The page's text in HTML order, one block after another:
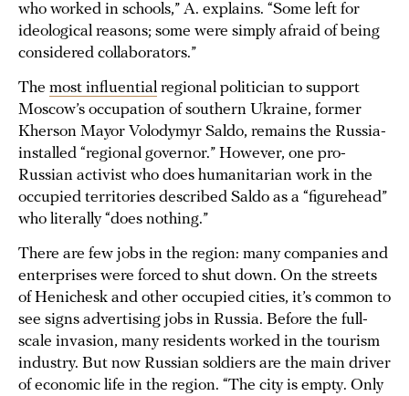
who worked in schools,” A. explains. “Some left for
ideological reasons; some were simply afraid of being
considered collaborators.”
The most influential regional politician to support
Moscow’s occupation of southern Ukraine, former
Kherson Mayor Volodymyr Saldo, remains the Russia-
installed “regional governor.” However, one pro-
Russian activist who does humanitarian work in the
occupied territories described Saldo as a “figurehead”
who literally “does nothing.”
There are few jobs in the region: many companies and
enterprises were forced to shut down. On the streets
of Henichesk and other occupied cities, it’s common to
see signs advertising jobs in Russia. Before the full-
scale invasion, many residents worked in the tourism
industry. But now Russian soldiers are the main driver
of economic life in the region. “The city is empty. Only